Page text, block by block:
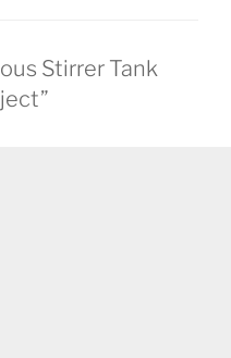
Stirrer Tank